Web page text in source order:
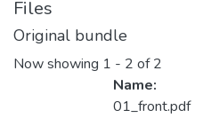
Files
Original bundle
Now showing 1 - 2 of 2
Name:
01_front.pdf